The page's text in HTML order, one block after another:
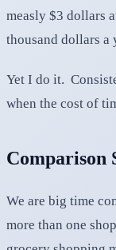
measly $3 dollars
thousand dollars a
Yet I do it.
when the cost of
Comparison
We are big time
more than one